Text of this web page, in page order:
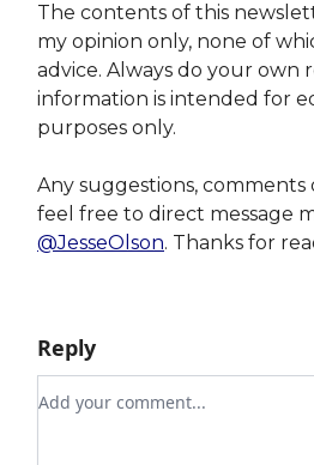
The contents of this
my opinion only, none of
advice. Always do your own
information is intended for
purposes only.
Any suggestions, comments
feel free to direct message
@JesseOlson. Thanks for
Reply
Add your comment